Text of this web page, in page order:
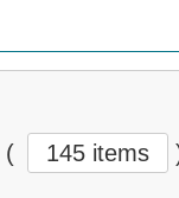
( 145 items